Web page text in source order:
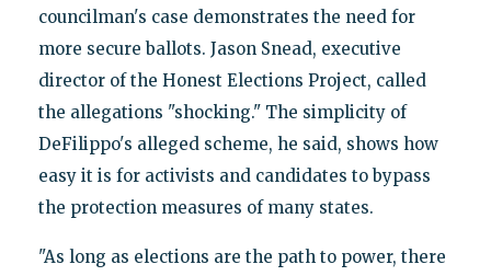
councilman's case demonstrates the need for
more secure ballots. Jason Snead, executive
director of the Honest Elections Project, called
the allegations "shocking." The simplicity of
DeFilippo's alleged scheme, he said, shows how
easy it is for activists and candidates to bypass
the protection measures of many states.
"As long as elections are the path to power, there